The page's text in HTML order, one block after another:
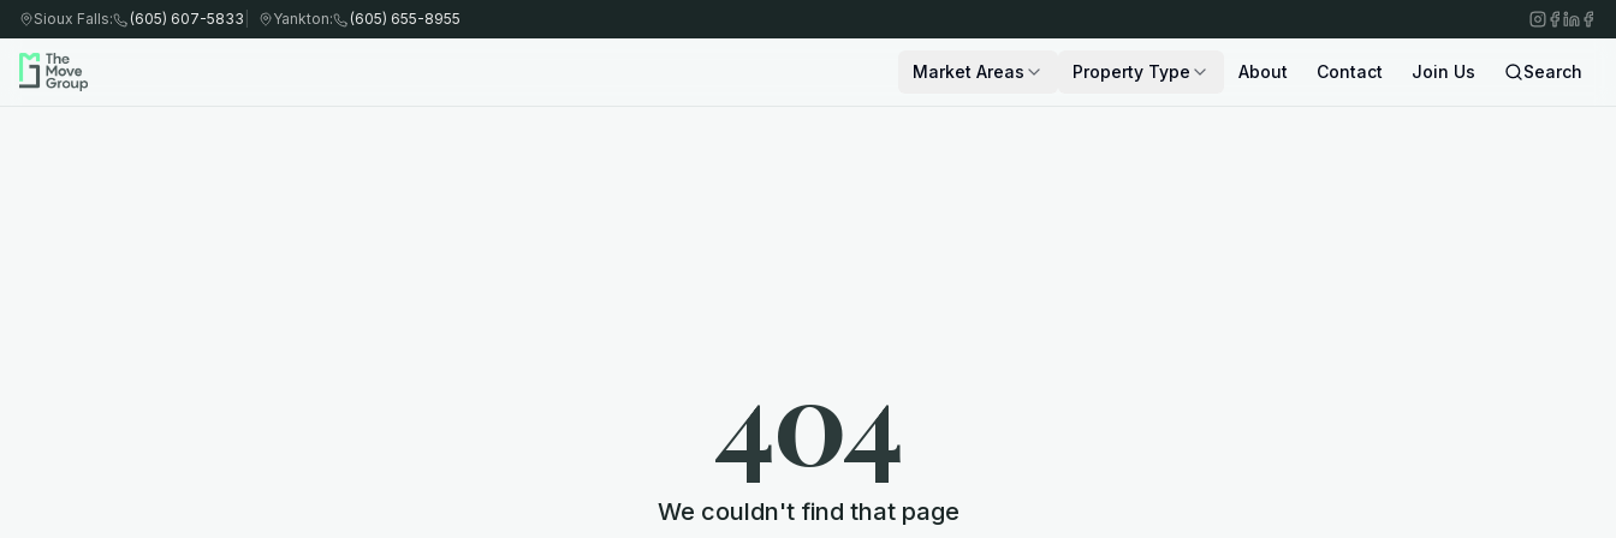
Sioux Falls: (605) 607-5833 Yankton: (605) 655-8955
Market Areas Property Type About Contact Join Us Search
404
We couldn't find that page